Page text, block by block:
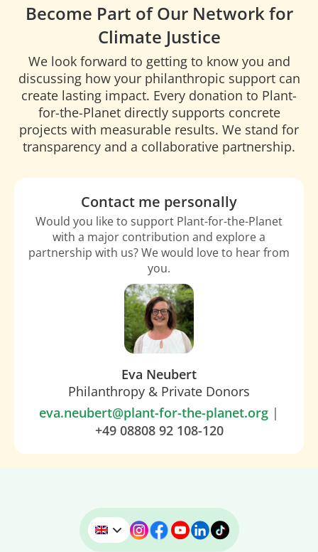
Become Part of Our Network for
Climate Justice
We look forward to getting to know you and
discussing how your philanthropic support can
create lasting impact. Every donation to Plant-
for-the-Planet directly supports concrete
projects with measurable results. We stand for
transparency and a collaborative partnership.
Contact me personally
Would you like to support Plant-for-the-Planet
with a major contribution and explore a
partnership with us? We would love to hear from
you.
Eva Neubert
Philanthropy & Private Donors
eva.neubert@plant-for-the-planet.org |
+49 08808 92 108-120